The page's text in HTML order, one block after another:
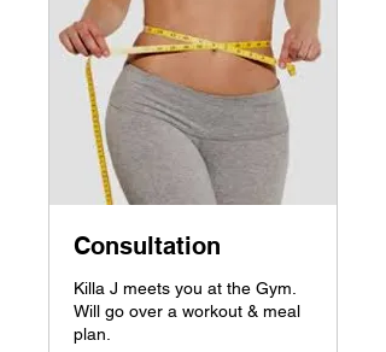
Consultation
Killa J meets you at the Gym.
Will go over a workout & meal
plan.